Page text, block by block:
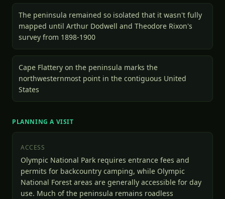
The peninsula remained so isolated that it wasn't fully
mapped until Arthur Dodwell and Theodore Rixon's
survey from 1898-1900
Cape Flattery on the peninsula marks the
northwesternmost point in the contiguous United
States
PLANNING A VISIT
ACCESS
Olympic National Park requires entrance fees and
permits for backcountry camping, while Olympic
National Forest areas are generally accessible for day
use. Much of the peninsula remains roadless